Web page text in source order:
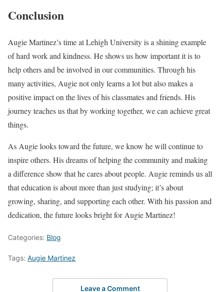
Conclusion
Augie Martinez’s time at Lehigh University is a shining example
of hard work and kindness. He shows us how important it is to
help others and be involved in our communities. Through his
many activities, Augie not only learns a lot but also makes a
positive impact on the lives of his classmates and friends. His
journey teaches us that by working together, we can achieve great
things.
As Augie looks toward the future, we know he will continue to
inspire others. His dreams of helping the community and making
a difference show that he cares about people. Augie reminds us all
that education is about more than just studying; it’s about
growing, sharing, and supporting each other. With his passion and
dedication, the future looks bright for Augie Martinez!
Categories: Blog
Tags: Augie Martinez
Leave a Comment